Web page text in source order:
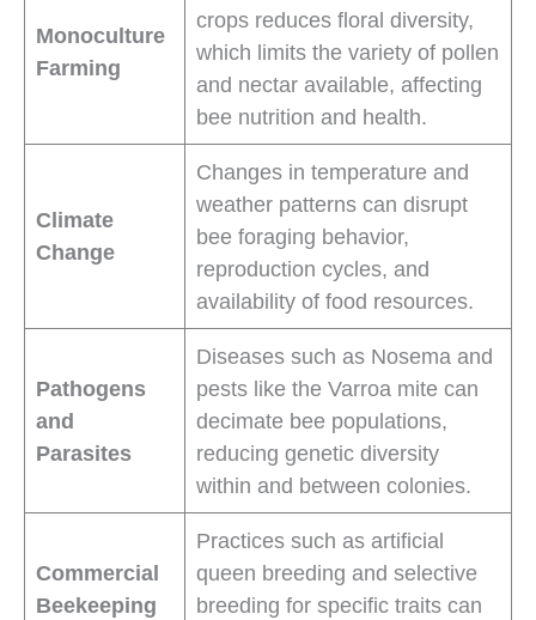
Monoculture
Farming
crops reduces floral diversity,
which limits the variety of pollen
and nectar available, affecting
bee nutrition and health.
Climate
Change
Changes in temperature and
weather patterns can disrupt
bee foraging behavior,
reproduction cycles, and
availability of food resources.
Pathogens
and
Parasites
Diseases such as Nosema and
pests like the Varroa mite can
decimate bee populations,
reducing genetic diversity
within and between colonies.
Commercial
Beekeeping
Practices such as artificial
queen breeding and selective
breeding for specific traits can